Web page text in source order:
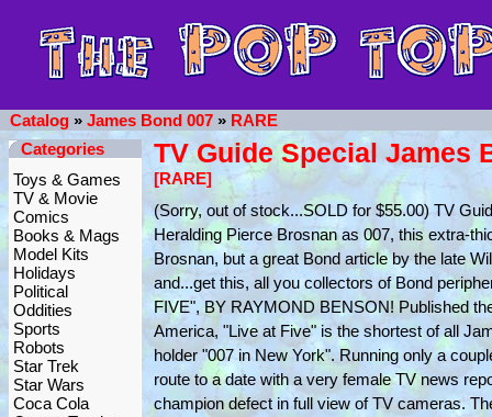
Catalog » James Bond 007 » RARE
Categories
Toys & Games
TV & Movie
Comics
Books & Mags
Model Kits
Holidays
Political
Oddities
Sports
Robots
Star Trek
Star Wars
Coca Cola
TV Guide Special James
[RARE]
(Sorry, out of stock...SOLD for $55.00) TV
Heralding Pierce Brosnan as 007, this extra-
Brosnan, but a great Bond article by the late
and...get this, all you collectors of Bond
FIVE", BY RAYMOND BENSON! Published
America, "Live at Five" is the shortest of all
holder "007 in New York". Running only a
route to a date with a very female TV news
champion defect in full view of TV cameras.